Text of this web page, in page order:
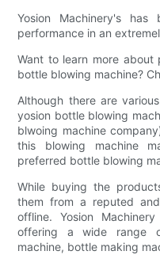
Yosion Machinery's
performance in an
Want to learn more about
bottle blowing machine?
Although there are
yosion bottle blowing
blwoing machine
this blowing machine
preferred bottle blowing
While buying the
them from a reputed
offline. Yosion
offering a wide range
machine, bottle making